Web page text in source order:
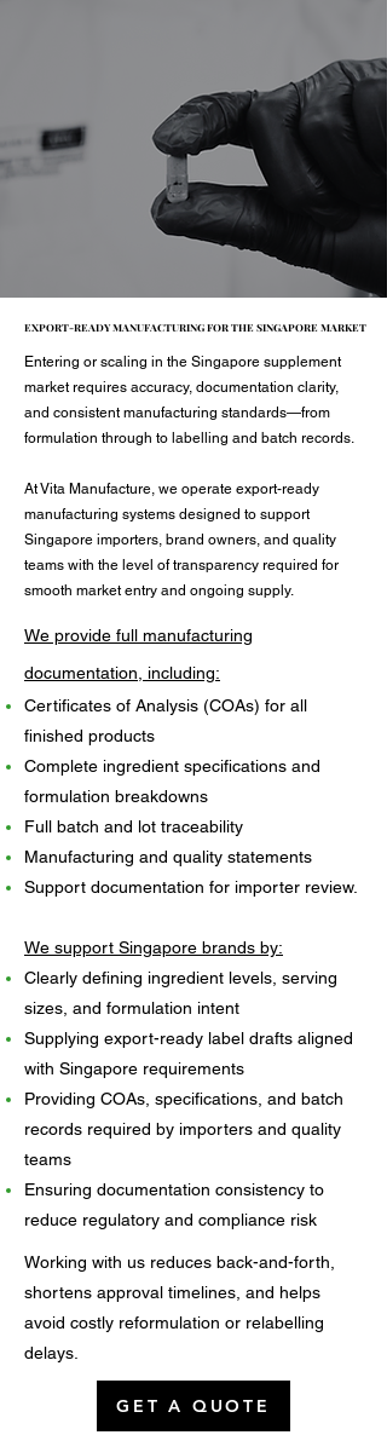
EXPORT-READY MANUFACTURING FOR THE SINGAPORE MARKET
EXPORT-READY MANUFACTURING FOR THE SINGAPORE MARKET
Entering or scaling in the Singapore supplement
market requires accuracy, documentation clarity,
and consistent manufacturing standards—from
formulation through to labelling and batch records.
At Vita Manufacture, we operate export-ready
manufacturing systems designed to support
Singapore importers, brand owners, and quality
teams with the level of transparency required for
smooth market entry and ongoing supply.
We provide full manufacturing
documentation, including:​
Certificates of Analysis (COAs) for all
finished products
Complete ingredient specifications and
formulation breakdowns
Full batch and lot traceability
Manufacturing and quality statements
Support documentation for importer review.
We support Singapore brands by:
Clearly defining ingredient levels, serving
sizes, and formulation intent
Supplying export-ready label drafts aligned
with Singapore requirements
Providing COAs, specifications, and batch
records required by importers and quality
teams
Ensuring documentation consistency to
reduce regulatory and compliance risk
Working with us reduces back-and-forth,
shortens approval timelines, and helps
avoid costly reformulation or relabelling
delays.
GET A QUOTE